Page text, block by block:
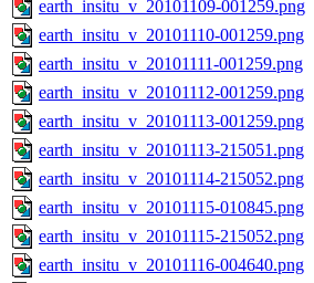
earth_insitu_v_20101109-001259.png
earth_insitu_v_20101110-001259.png
earth_insitu_v_20101111-001259.png
earth_insitu_v_20101112-001259.png
earth_insitu_v_20101113-001259.png
earth_insitu_v_20101113-215051.png
earth_insitu_v_20101114-215052.png
earth_insitu_v_20101115-010845.png
earth_insitu_v_20101115-215052.png
earth_insitu_v_20101116-004640.png